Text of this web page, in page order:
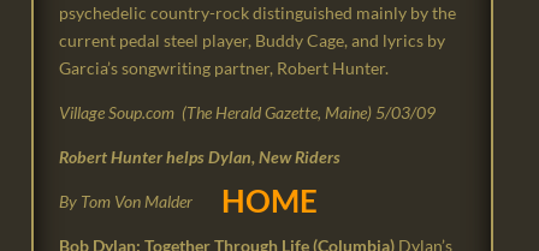
psychedelic country-rock distinguished mainly by the
current pedal steel player, Buddy Cage, and lyrics by
Garcia’s songwriting partner, Robert Hunter.
Village Soup.com (The Herald Gazette, Maine) 5/03/09
Robert Hunter helps Dylan, New Riders
By Tom Von Malder
Bob Dylan: Together Through Life (Columbia) Dylan’s
HOME
← BACK
← BACK
← BACK
← BACK
← BACK